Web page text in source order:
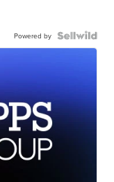
Powered by